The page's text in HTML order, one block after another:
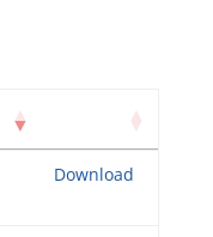
Download